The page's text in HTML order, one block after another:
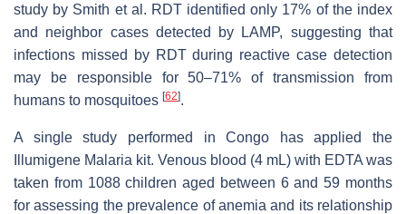
study by Smith et al. RDT identified only 17% of the index
and neighbor cases detected by LAMP, suggesting that
infections missed by RDT during reactive case detection
may be responsible for 50–71% of transmission from
humans to mosquitoes [62].
A single study performed in Congo has applied the
Illumigene Malaria kit. Venous blood (4 mL) with EDTA was
taken from 1088 children aged between 6 and 59 months
for assessing the prevalence of anemia and its relationship